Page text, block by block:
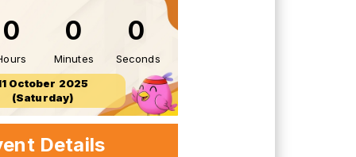
0 0
Minutes
0
Seconds
October 2025
(Saturday)
Details